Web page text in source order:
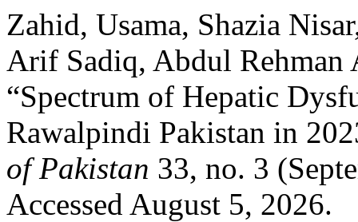
Zahid, Usama, Shazia
Arif Sadiq, Abdul Rehman
“Spectrum of Hepatic
Rawalpindi Pakistan in
of Pakistan 33, no. 3
Accessed August 5, 2026.